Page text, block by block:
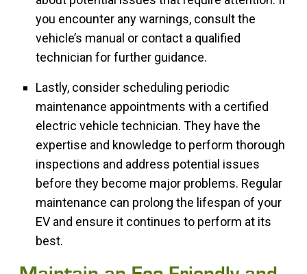
you encounter any warnings, consult the
vehicle’s manual or contact a qualified
technician for further guidance.
Lastly, consider scheduling periodic
maintenance appointments with a certified
electric vehicle technician. They have the
expertise and knowledge to perform thorough
inspections and address potential issues
before they become major problems. Regular
maintenance can prolong the lifespan of your
EV and ensure it continues to perform at its
best.